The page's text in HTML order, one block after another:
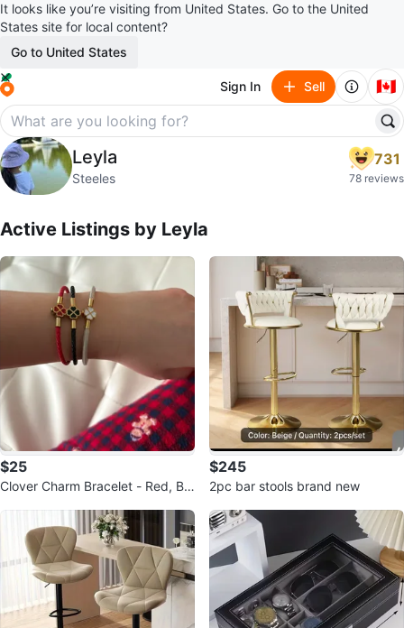
It looks like you’re visiting from United States. Go to the United
States site for local content?
Go to United States
Sign In Sell 🇨🇦
Leyla
profile pageLeyla
Steeles
731
78 reviews
Active Listings by Leyla
$25
Clover Charm Bracelet - Red, Bla
$245
2pc bar stools brand new